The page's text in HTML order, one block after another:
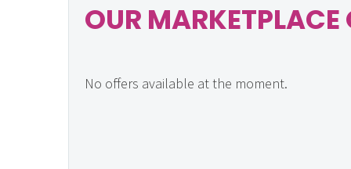
OUR MARKETPLACE
No offers available at the moment.